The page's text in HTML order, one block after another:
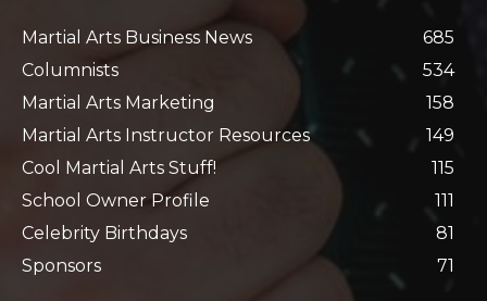
Martial Arts Business News
685
Columnists
534
Martial Arts Marketing
158
Martial Arts Instructor Resources
149
Cool Martial Arts Stuff!
115
School Owner Profile
111
Celebrity Birthdays
81
Sponsors
71